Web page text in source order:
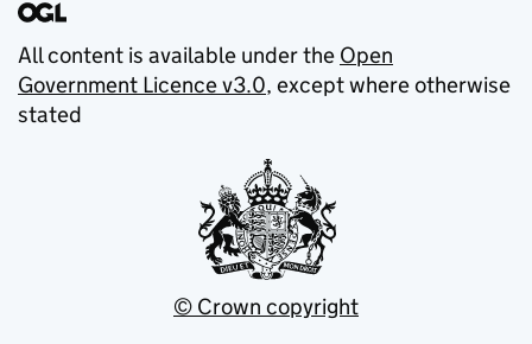
All content is available under the Open
Government Licence v3.0, except where otherwise
stated
© Crown copyright